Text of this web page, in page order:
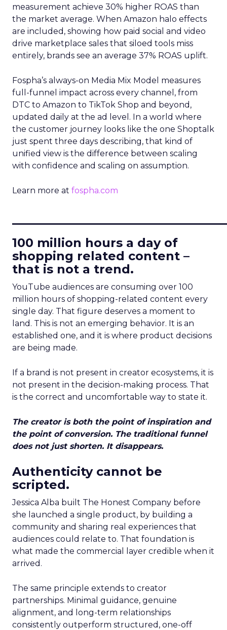
measurement achieve 30% higher ROAS than
the market average. When Amazon halo effects
are included, showing how paid social and video
drive marketplace sales that siloed tools miss
entirely, brands see an average 37% ROAS uplift.
Fospha’s always-on Media Mix Model measures
full-funnel impact across every channel, from
DTC to Amazon to TikTok Shop and beyond,
updated daily at the ad level. In a world where
the customer journey looks like the one Shoptalk
just spent three days describing, that kind of
unified view is the difference between scaling
with confidence and scaling on assumption.
Learn more at fospha.com
100 million hours a day of
shopping related content –
that is not a trend.
YouTube audiences are consuming over 100
million hours of shopping-related content every
single day. That figure deserves a moment to
land. This is not an emerging behavior. It is an
established one, and it is where product decisions
are being made.
If a brand is not present in creator ecosystems, it is
not present in the decision-making process. That
is the correct and uncomfortable way to state it.
The creator is both the point of inspiration and
the point of conversion. The traditional funnel
does not just shorten. It disappears.
Authenticity cannot be
scripted.
Jessica Alba built The Honest Company before
she launched a single product, by building a
community and sharing real experiences that
audiences could relate to. That foundation is
what made the commercial layer credible when it
arrived.
The same principle extends to creator
partnerships. Minimal guidance, genuine
alignment, and long-term relationships
consistently outperform structured, one-off